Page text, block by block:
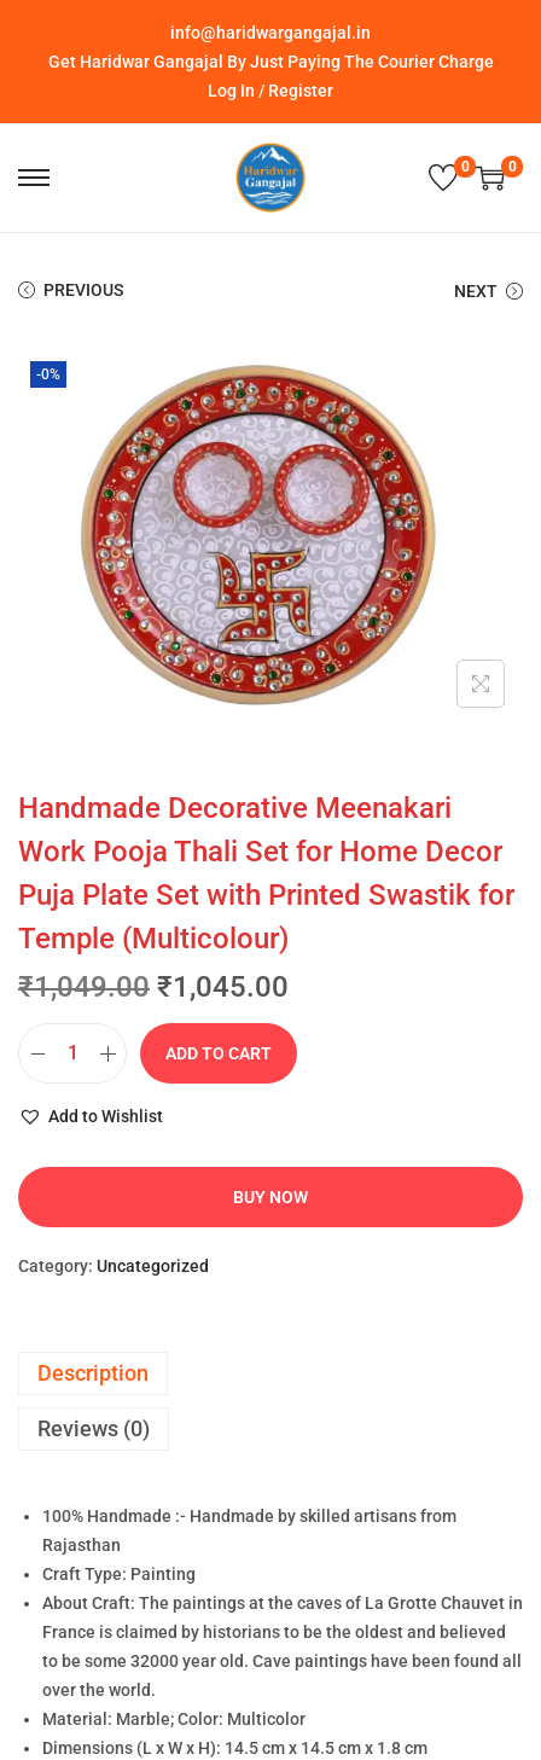
info@haridwargangajal.in
Get Haridwar Gangajal By Just Paying The Courier Charge
Log In / Register
0 0
PREVIOUS NEXT
-0%
Handmade Decorative Meenakari
Work Pooja Thali Set for Home Decor
Puja Plate Set with Printed Swastik for
Temple (Multicolour)
₹1,049.00 ₹1,045.00
ADD TO CART
Add to Wishlist
BUY NOW
Category: Uncategorized
Description
Reviews (0)
100% Handmade :- Handmade by skilled artisans from
Rajasthan
Craft Type: Painting
About Craft: The paintings at the caves of La Grotte Chauvet in
France is claimed by historians to be the oldest and believed
to be some 32000 year old. Cave paintings have been found all
over the world.
Material: Marble; Color: Multicolor
Dimensions (L x W x H): 14.5 cm x 14.5 cm x 1.8 cm